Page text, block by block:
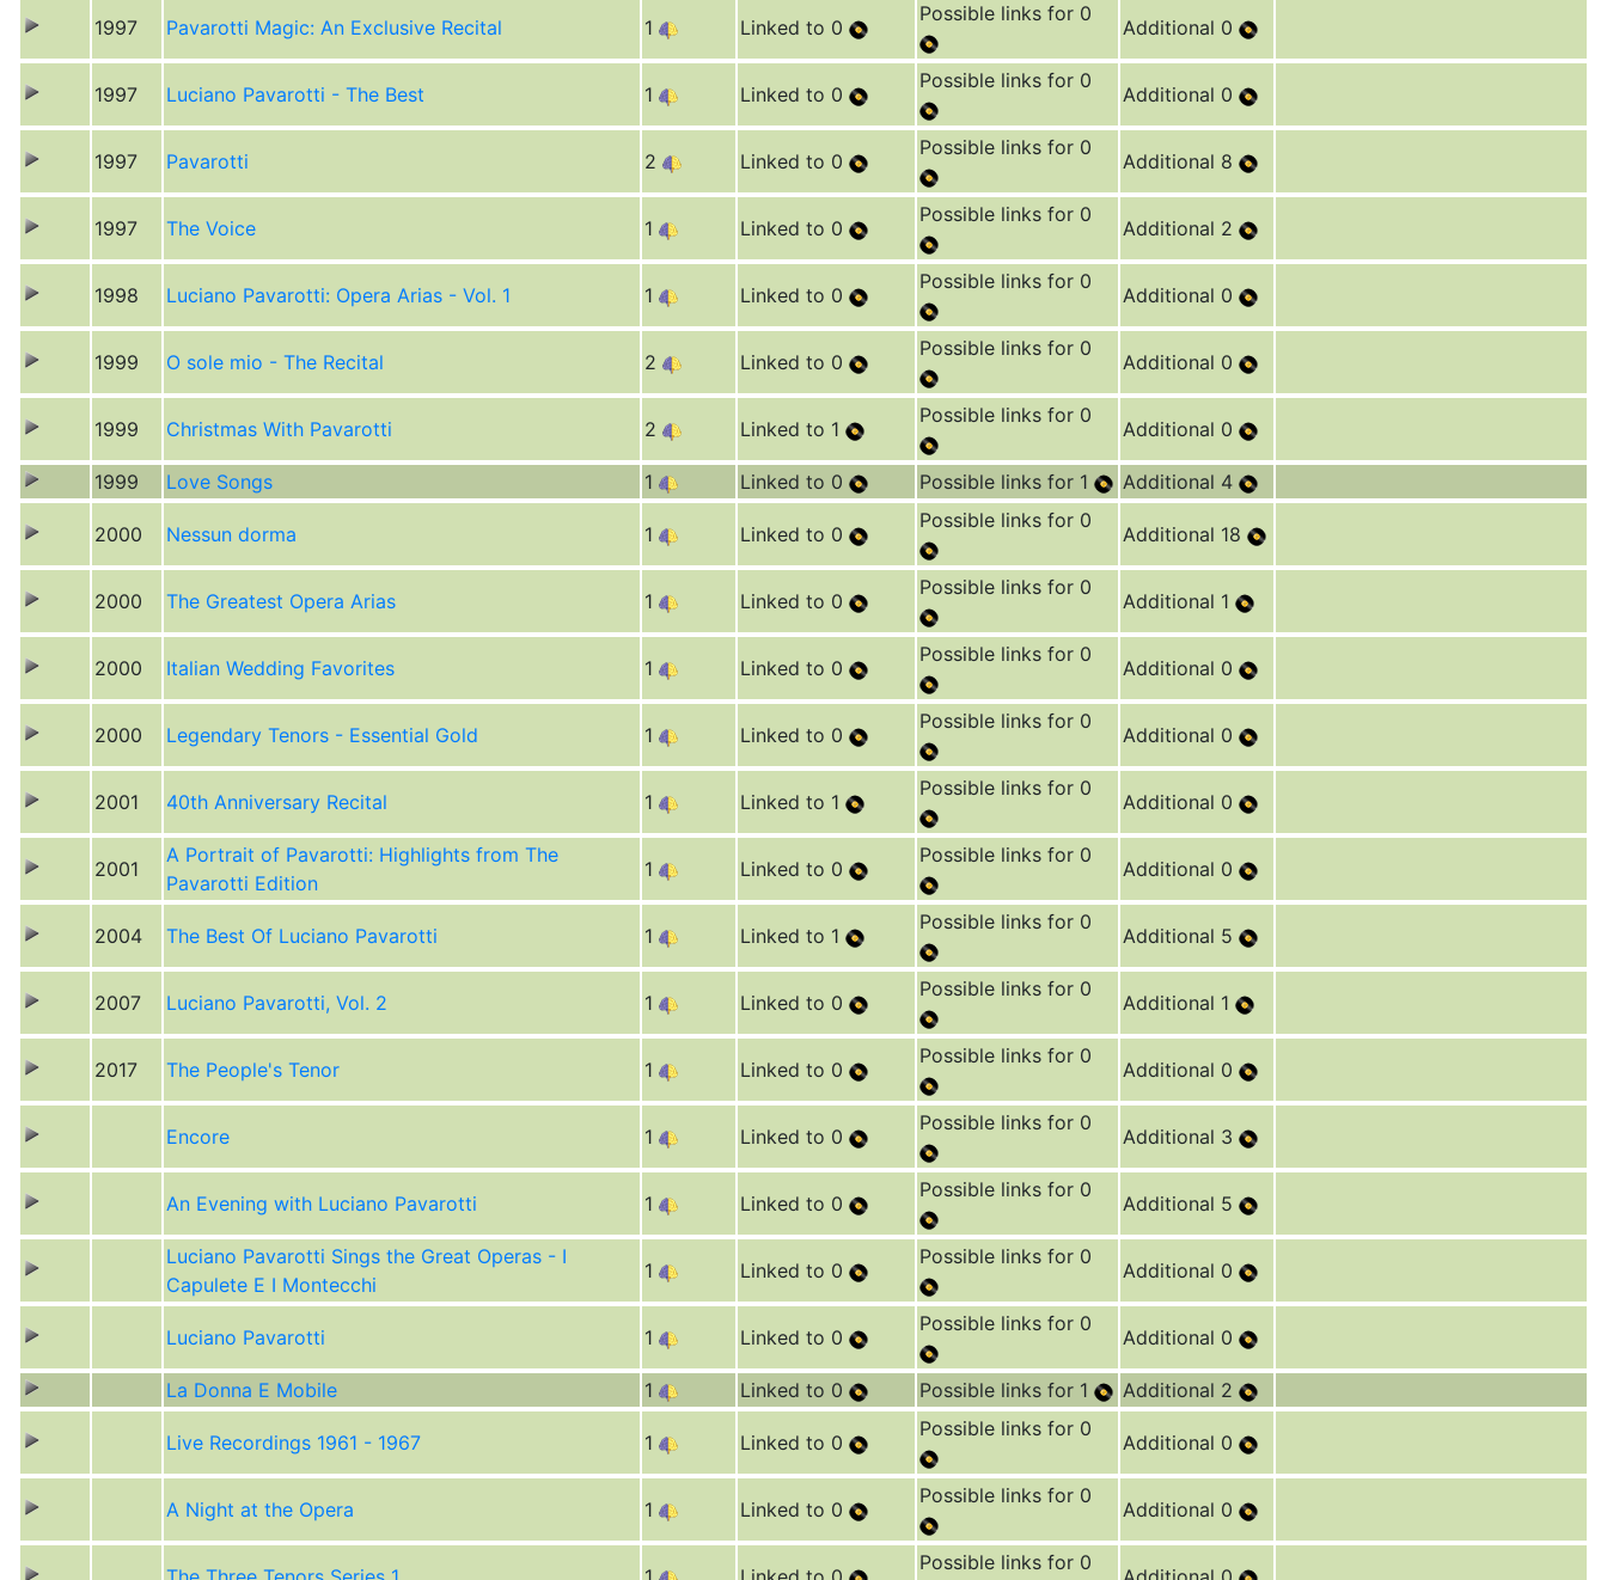
1997 Pavarotti Magic: An Exclusive Recital 1 Linked to 0
Possible links for 0
Additional 0
1997 Luciano Pavarotti - The Best 1 Linked to 0
Possible links for 0
Additional 0
1997 Pavarotti 2 Linked to 0
Possible links for 0
Additional 8
1997 The Voice 1 Linked to 0
Possible links for 0
Additional 2
1998 Luciano Pavarotti: Opera Arias - Vol. 1 1 Linked to 0
Possible links for 0
Additional 0
1999 O sole mio - The Recital 2 Linked to 0
Possible links for 0
Additional 0
1999 Christmas With Pavarotti 2 Linked to 1
Possible links for 0
Additional 0
1999 Love Songs 1 Linked to 0 Possible links for 1 Additional 4
2000 Nessun dorma 1 Linked to 0
Possible links for 0
Additional 18
2000 The Greatest Opera Arias 1 Linked to 0
Possible links for 0
Additional 1
2000 Italian Wedding Favorites 1 Linked to 0
Possible links for 0
Additional 0
2000 Legendary Tenors - Essential Gold 1 Linked to 0
Possible links for 0
Additional 0
2001 40th Anniversary Recital 1 Linked to 1
Possible links for 0
Additional 0
2001
A Portrait of Pavarotti: Highlights from The
Pavarotti Edition
1 Linked to 0
Possible links for 0
Additional 0
2004 The Best Of Luciano Pavarotti 1 Linked to 1
Possible links for 0
Additional 5
2007 Luciano Pavarotti, Vol. 2 1 Linked to 0
Possible links for 0
Additional 1
2017 The People's Tenor 1 Linked to 0
Possible links for 0
Additional 0
Encore 1 Linked to 0
Possible links for 0
Additional 3
An Evening with Luciano Pavarotti 1 Linked to 0
Possible links for 0
Additional 5
Luciano Pavarotti Sings the Great Operas - I
Capulete E I Montecchi
1 Linked to 0
Possible links for 0
Additional 0
Luciano Pavarotti 1 Linked to 0
Possible links for 0
Additional 0
La Donna E Mobile 1 Linked to 0 Possible links for 1 Additional 2
Live Recordings 1961 - 1967 1 Linked to 0
Possible links for 0
Additional 0
A Night at the Opera 1 Linked to 0
Possible links for 0
Additional 0
Possible links for 0